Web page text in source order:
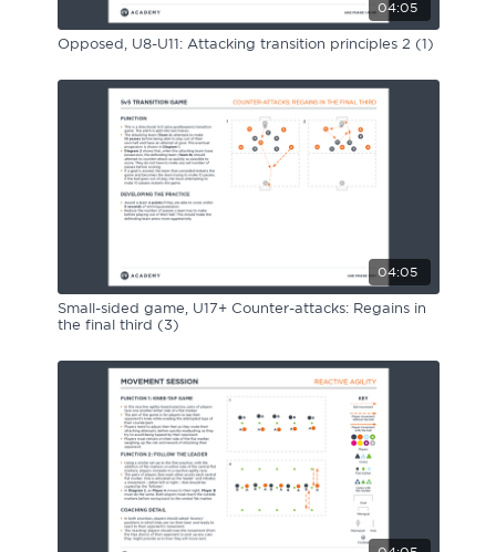
04:05
Opposed, U8-U11: Attacking transition principles 2 (1)
04:05
Small-sided game, U17+ Counter-attacks: Regains in
the final third (3)